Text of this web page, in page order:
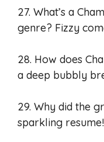
27. What’s a
genre? Fizzy
28. How does
a deep bubbly
29. Why did the
sparkling resume!